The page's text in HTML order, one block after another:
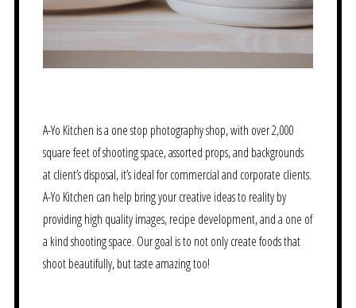
A-Yo Kitchen is a one stop photography shop, with over 2,000
square feet of shooting space, assorted props, and backgrounds
at client’s disposal, it’s ideal for commercial and corporate clients.
A-Yo Kitchen can help bring your creative ideas to reality by
providing high quality images, recipe development, and a one of
a kind shooting space. Our goal is to not only create foods that
shoot beautifully, but taste amazing too!